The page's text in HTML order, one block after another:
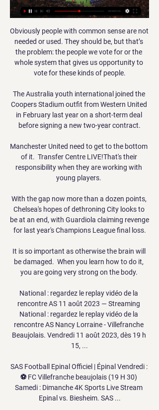
Obviously people with common sense are not
needed or used. They should be, but that’s
the problem: the people we vote for or the
whole system that gives us opportunity to
vote for these kinds of people.
The Australia youth international joined the
Coopers Stadium outfit from Western United
in February last year on a short-term deal
before signing a new two-year contract.
Manchester United need to get to the bottom
of it.  Transfer Centre LIVE!That's their
responsibility when they are working with
young players.
With the gap now more than a dozen points,
Chelsea's hopes of dethroning City looks to
be at an end, with Guardiola claiming revenge
for last year's Champions League final loss.
It is so important as otherwise the brain will
be damaged.  When you learn how to do it,
you are going very strong on the body.
National : regardez le replay vidéo de la
rencontre AS 11 août 2023 — Streaming
National : regardez le replay vidéo de la
rencontre AS Nancy Lorraine - Villefranche
Beaujolais. Vendredi 11 août 2023, dès 19 h
15, ...
SAS Football Epinal Officiel | Épinal Vendredi :
⚽️ FC Villefranche beaujolais (19 H 30)
Samedi : Dimanche 4K Sports Live Stream
Epinal vs. Biesheim. SAS ...